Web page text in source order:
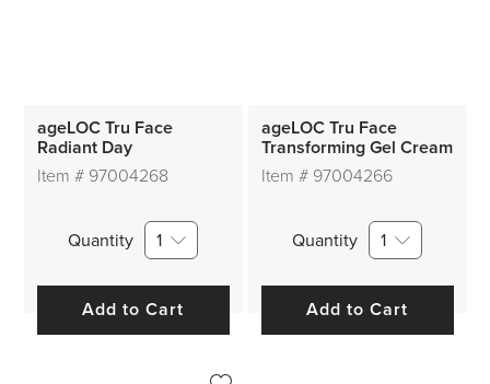
ageLOC Tru Face
Radiant Day
Item # 97004268
Quantity 1
Add to Cart
ageLOC Tru Face
Transforming Gel Cream
Item # 97004266
Quantity 1
Add to Cart